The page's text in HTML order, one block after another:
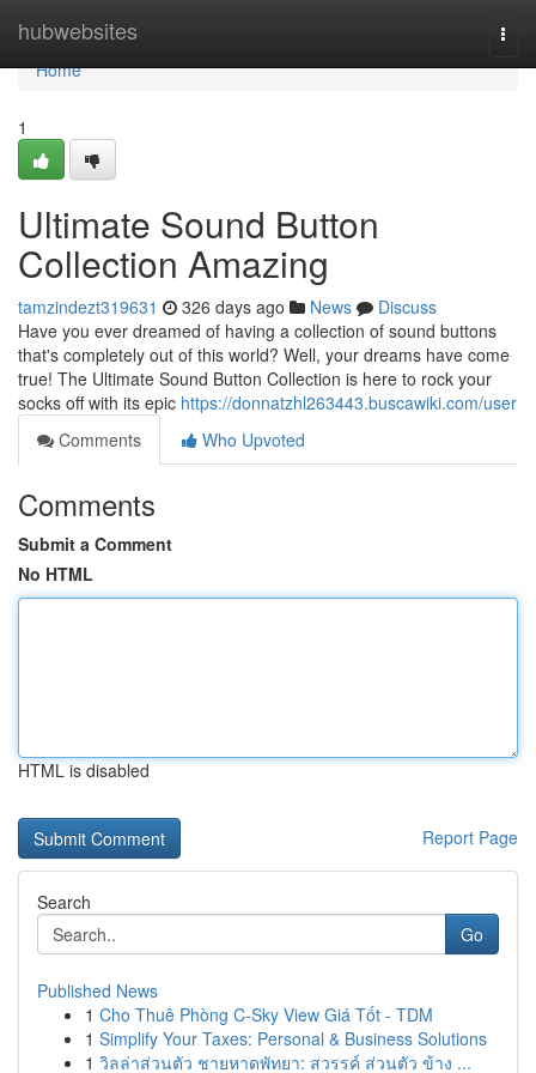
hubwebsites
Home
Home
1
Ultimate Sound Button
Collection Amazing
tamzindezt319631 326 days ago News
Discuss
Have you ever dreamed of having a collection of sound buttons
that's completely out of this world? Well, your dreams have come
true! The Ultimate Sound Button Collection is here to rock your
socks off with its epic https://donnatzhl263443.buscawiki.com/user
Comments
Who Upvoted
Comments
Submit a Comment
No HTML
HTML is disabled
Report Page
Search
Go
Published News
1 Cho Thuê Phòng C-Sky View Giá Tốt - TDM
1 Simplify Your Taxes: Personal & Business Solutions
1 วิลล่าส่วนตัว ชายหาดพัทยา: สวรรค์ ส่วนตัว ข้าง ...